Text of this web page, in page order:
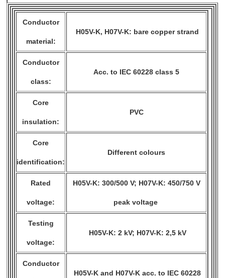
Conductor
material:
H05V-K, H07V-K: bare copper strand
Conductor
class:
Acc. to IEC 60228 class 5
Core
insulation:
PVC
Core
identification:
Different colours
Rated
voltage:
H05V-K: 300/500 V; H07V-K: 450/750 V
peak voltage
Testing
voltage:
H05V-K: 2 kV; H07V-K: 2,5 kV
Conductor
H05V-K and H07V-K acc. to IEC 60228